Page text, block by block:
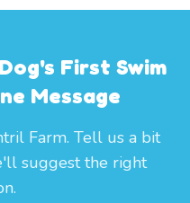
First Swim
Message
Farm. Tell us a bit
suggest the right